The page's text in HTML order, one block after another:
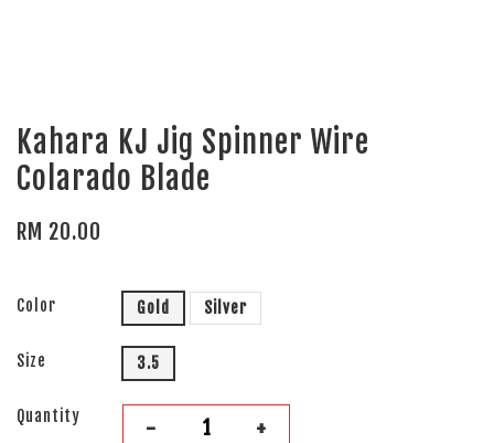
Kahara KJ Jig Spinner Wire
Colarado Blade
RM 20.00
Color Gold Silver
Size 3.5
Quantity - +